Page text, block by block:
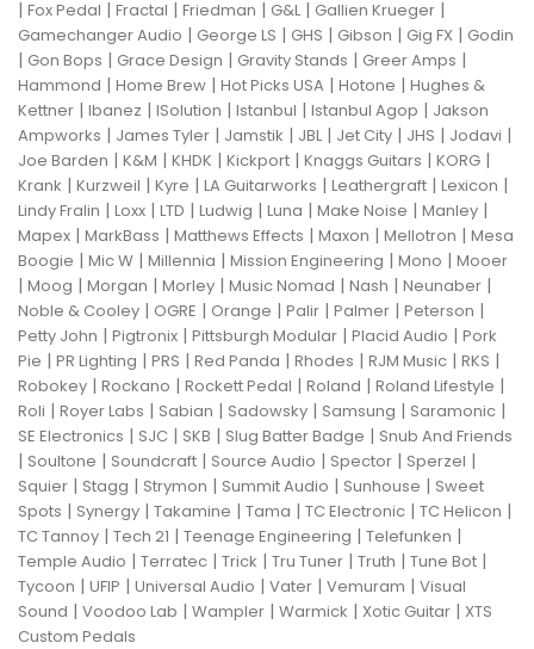
| Fox Pedal | Fractal | Friedman | G&L| Gallien Krueger |
Gamechanger Audio | George LS | GHS | Gibson | Gig FX | Godin
| Gon Bops | Grace Design | Gravity Stands | Greer Amps |
Hammond | Home Brew | Hot Picks USA | Hotone | Hughes &
Kettner | Ibanez | ISolution | Istanbul | Istanbul Agop | Jakson
Ampworks | James Tyler | Jamstik | JBL| Jet City | JHS | Jodavi |
Joe Barden | K&M | KHDK | Kickport | Knaggs Guitars | KORG |
Krank | Kurzweil | Kyre | LA Guitarworks | Leathergraft | Lexicon |
Lindy Fralin | Loxx | LTD | Ludwig | Luna | Make Noise | Manley |
Mapex | MarkBass | Matthews Effects | Maxon | Mellotron | Mesa
Boogie | Mic W | Millennia | Mission Engineering | Mono | Mooer
| Moog | Morgan | Morley | Music Nomad | Nash | Neunaber |
Noble & Cooley | OGRE | Orange | Palir | Palmer | Peterson |
Petty John | Pigtronix | Pittsburgh Modular | Placid Audio | Pork
Pie | PR Lighting | PRS | Red Panda | Rhodes | RJM Music | RKS |
Robokey | Rockano | Rockett Pedal | Roland | Roland Lifestyle |
Roli | Royer Labs | Sabian | Sadowsky | Samsung | Saramonic |
SE Electronics | SJC | SKB | Slug Batter Badge | Snub And Friends
| Soultone | Soundcraft | Source Audio | Spector | Sperzel |
Squier | Stagg | Strymon | Summit Audio | Sunhouse | Sweet
Spots | Synergy | Takamine | Tama | TC Electronic | TC Helicon |
TC Tannoy | Tech 21 | Teenage Engineering | Telefunken |
Temple Audio | Terratec | Trick | Tru Tuner | Truth | Tune Bot |
Tycoon | UFIP | Universal Audio | Vater | Vemuram | Visual
Sound | Voodoo Lab | Wampler | Warmick | Xotic Guitar | XTS
Custom Pedals